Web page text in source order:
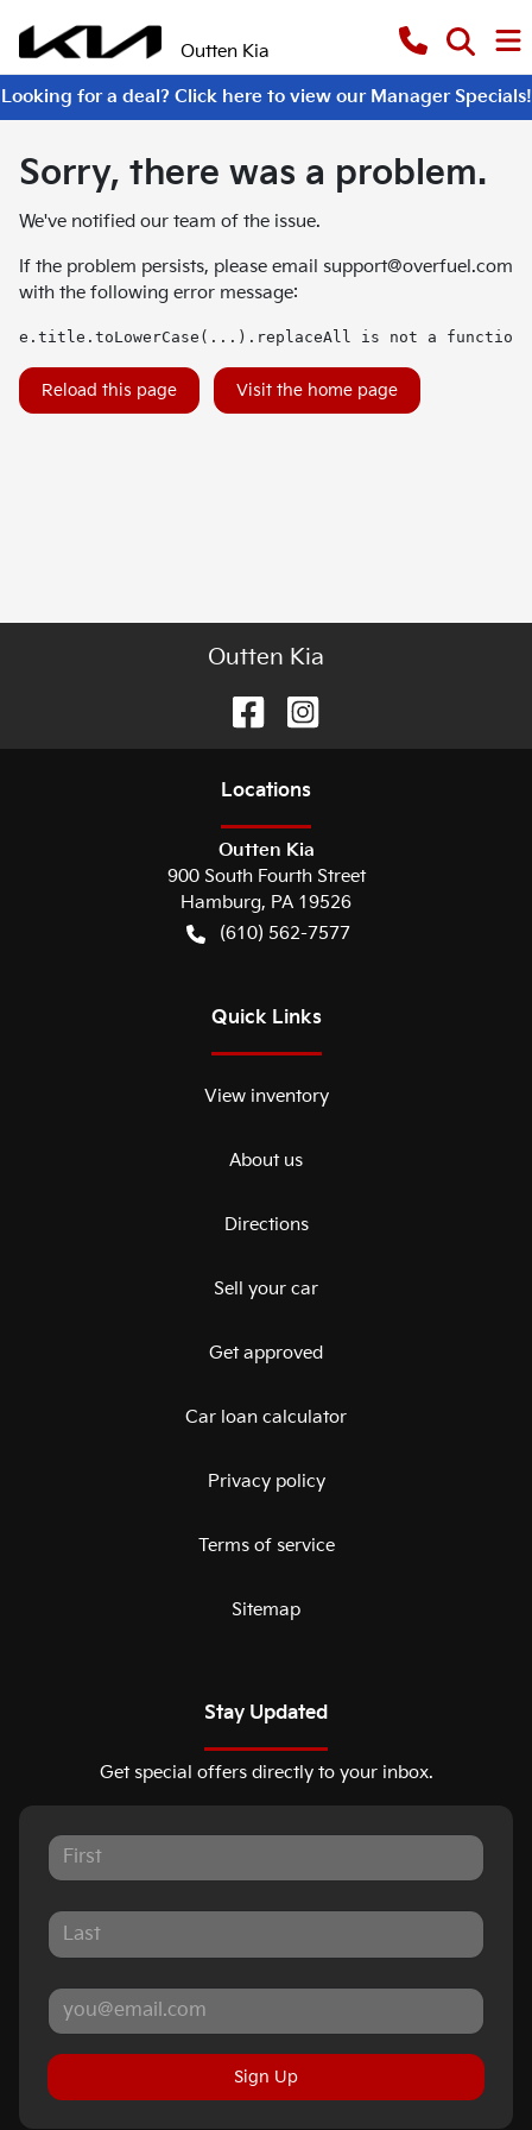
Outten Kia
Looking for a deal? Click here to view our Manager Specials!
Sorry, there was a problem.
We've notified our team of the issue.
If the problem persists, please email support@overfuel.com
with the following error message:
e.title.toLowerCase(...).replaceAll is not a function
Reload this page Visit the home page
Outten Kia
Locations
Outten Kia
900 South Fourth Street
Hamburg, PA 19526
(610) 562-7577
Quick Links
View inventory
About us
Directions
Sell your car
Get approved
Car loan calculator
Privacy policy
Terms of service
Sitemap
Stay Updated
Get special offers directly to your inbox.
Sign Up